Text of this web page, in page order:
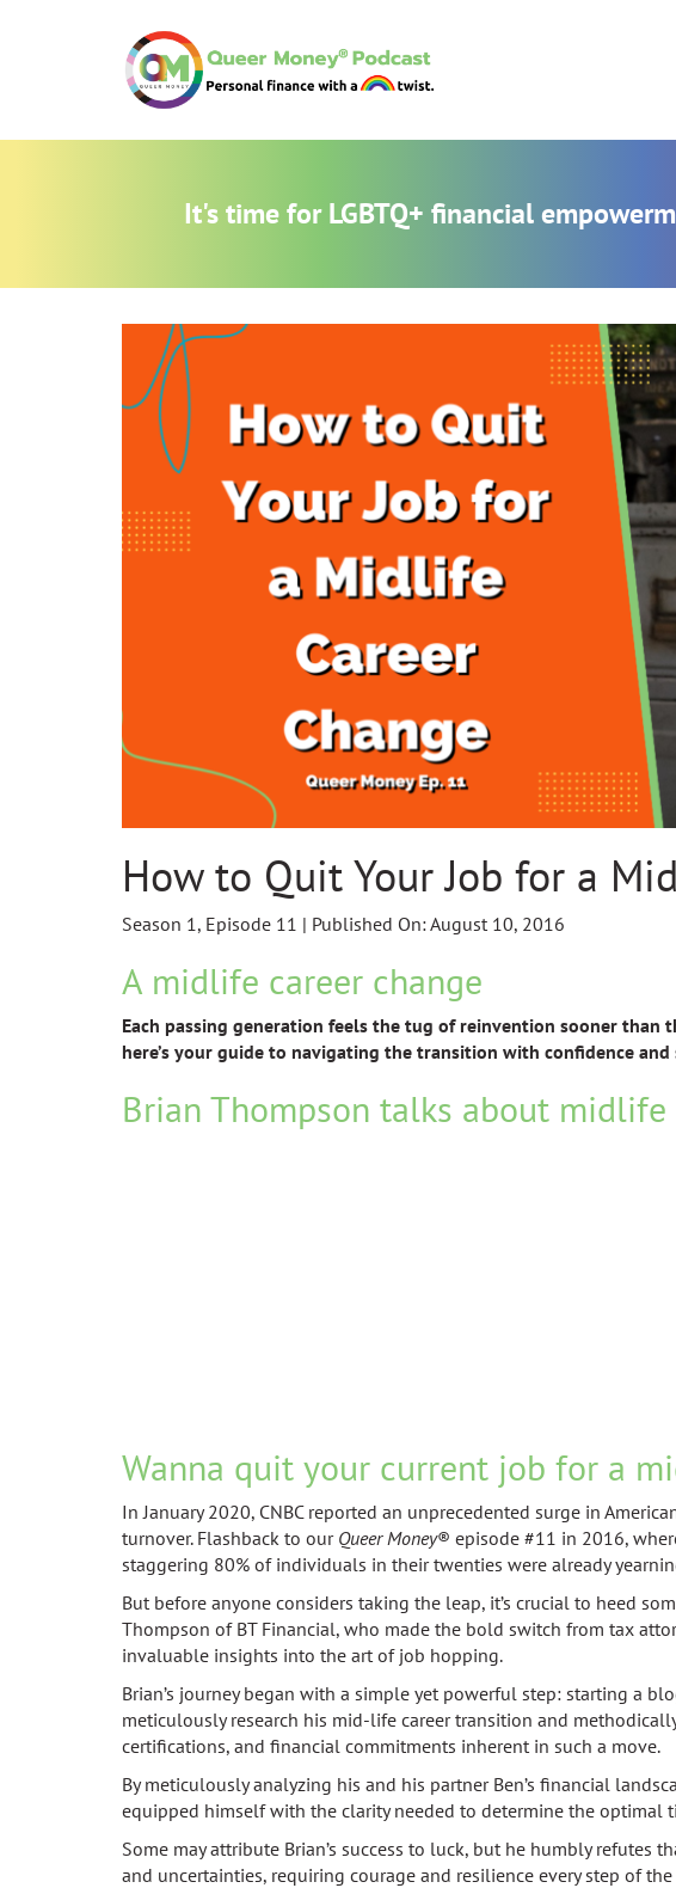
It's time for LGBTQ+ financial
How to Quit Your Job for a
Season 1, Episode 11 | Published On: August 10, 2016
A midlife career change
Each passing generation feels the tug of reinvention sooner than
here’s your guide to navigating the transition with confidence and
Brian Thompson talks about midlife
Wanna quit your current job for a
In January 2020, CNBC reported an unprecedented surge in
turnover. Flashback to our Queer Money® episode #11 in 2016,
staggering 80% of individuals in their twenties were already
But before anyone considers taking the leap, it’s crucial to heed
Thompson of BT Financial, who made the bold switch from tax
invaluable insights into the art of job hopping.
Brian’s journey began with a simple yet powerful step: starting a
meticulously research his mid-life career transition and
certifications, and financial commitments inherent in such a move.
By meticulously analyzing his and his partner Ben’s financial
equipped himself with the clarity needed to determine the optimal
Some may attribute Brian’s success to luck, but he humbly
and uncertainties, requiring courage and resilience every step of the